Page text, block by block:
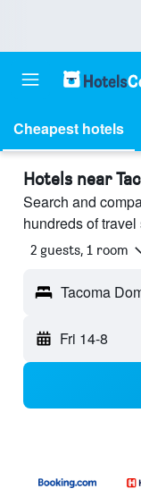
Cheapest hotels
Hotels near
Search and
hundreds of
2 guests, 1 room
Tacoma
Fri 14-8